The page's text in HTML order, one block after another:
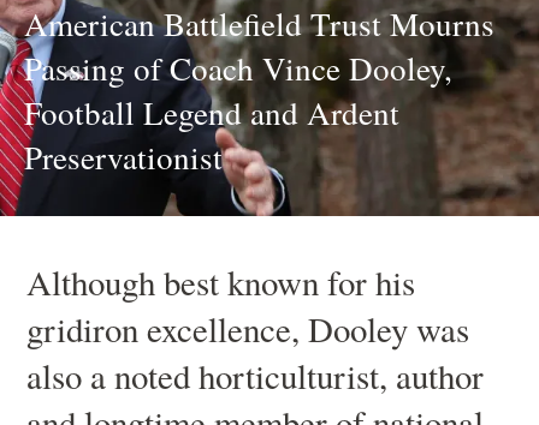
American Battlefield Trust Mourns
Passing of Coach Vince Dooley,
Football Legend and Ardent
Preservationist
Although best known for his
gridiron excellence, Dooley was
also a noted horticulturist, author